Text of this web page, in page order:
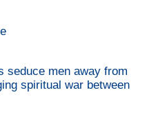
seduce men away from
spiritual war between